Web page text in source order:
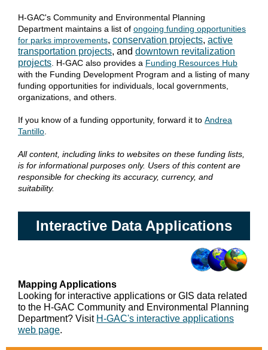
H-GAC's Community and Environmental Planning
Department maintains a list of ongoing funding opportunities
for parks improvements, conservation projects, active
transportation projects, and downtown revitalization
projects . H-GAC also provides a Funding Resources Hub
with the Funding Development Program and a listing of many
funding opportunities for individuals, local governments,
organizations, and others.
If you know of a funding opportunity, forward it to Andrea
Tantillo
All content, including links to websites on these funding lists,
is for informational purposes only. Users of this content are
responsible for checking its accuracy, currency, and
suitability.
Interactive Data Applications
Mapping Applications
Looking for interactive applications or GIS data related
to the H-GAC Community and Environmental Planning
Department? Visit H-GAC's interactive applications
web page.